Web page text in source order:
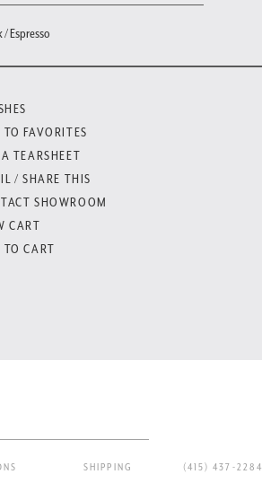
/ Espresso
FAVORITES
TEARSHEET
/ SHARE THIS
SHOWROOM
CART
TO CART
SHIPPING (415) 437-2284